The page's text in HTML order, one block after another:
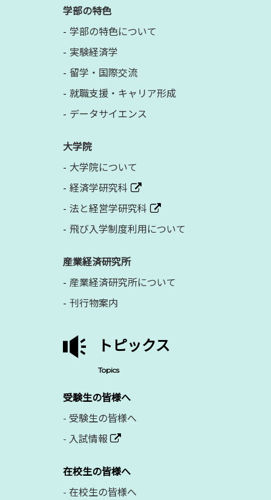
学部の特色
学部の特色について
実験経済学
留学・国際交流
就職支援・キャリア形成
データサイエンス
大学院
大学院について
経済学研究科
法と経営学研究科
飛び入学制度利用について
産業経済研究所
産業経済研究所について
刊行物案内
トピックス
Topics
受験生の皆様へ
- 受験生の皆様へ
- 入試情報
在校生の皆様へ
- 在校生の皆様へ